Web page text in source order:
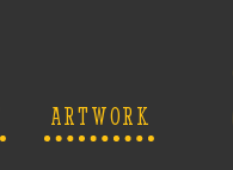
ARTWORK